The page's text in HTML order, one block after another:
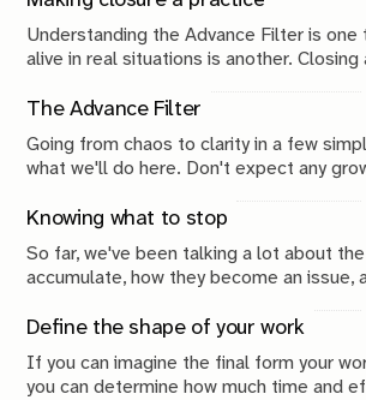
Understanding the Advance Filter is one
alive in real situations is another. Closing
framework. Keeping your system stable
where the real work begins.
The Advance Filter
Going from chaos to clarity in a few
what we'll do here. Don't expect any
grounded, concrete, applicable things
get unstuck and start advancing in life
Knowing what to stop
So far, we've been talking a lot about
accumulate, how they become an issue,
those problems is also defined by what
to stop doing.
Define the shape of your work
If you can imagine the final form your
you can determine how much time and